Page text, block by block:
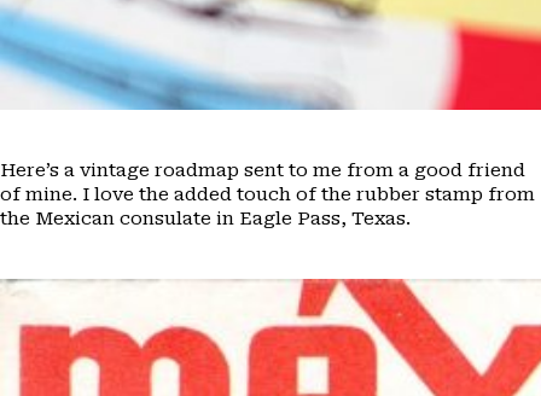
Here’s a vintage roadmap sent to me from a good friend
of mine. I love the added touch of the rubber stamp from
the Mexican consulate in Eagle Pass, Texas.